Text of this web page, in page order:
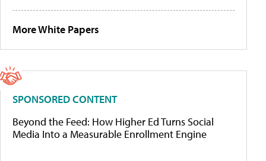
More White Papers
SPONSORED CONTENT
Beyond the Feed: How Higher Ed Turns Social
Media Into a Measurable Enrollment Engine